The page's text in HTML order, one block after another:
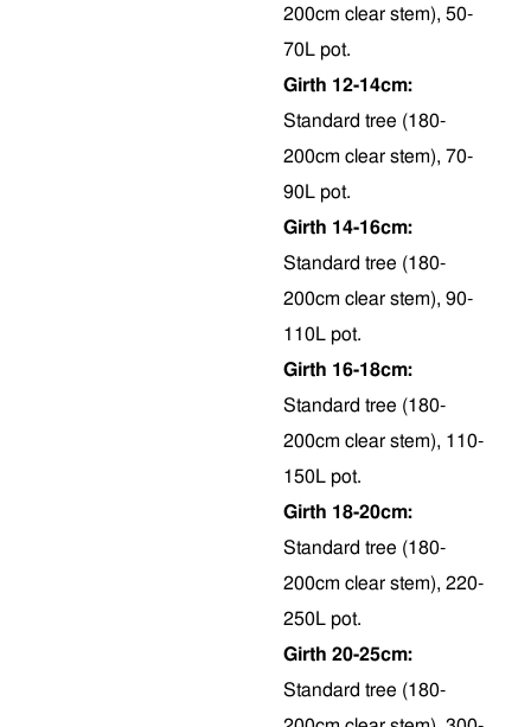
200cm clear stem), 50-
70L pot.
Girth 12-14cm:
Standard tree (180-
200cm clear stem), 70-
90L pot.
Girth 14-16cm:
Standard tree (180-
200cm clear stem), 90-
110L pot.
Girth 16-18cm:
Standard tree (180-
200cm clear stem), 110-
150L pot.
Girth 18-20cm:
Standard tree (180-
200cm clear stem), 220-
250L pot.
Girth 20-25cm:
Standard tree (180-